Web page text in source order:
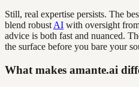
Still, real expertise persists. The
blend robust AI with oversight
advice is both fast and nuanced.
the surface before you bare your
What makes amante.ai